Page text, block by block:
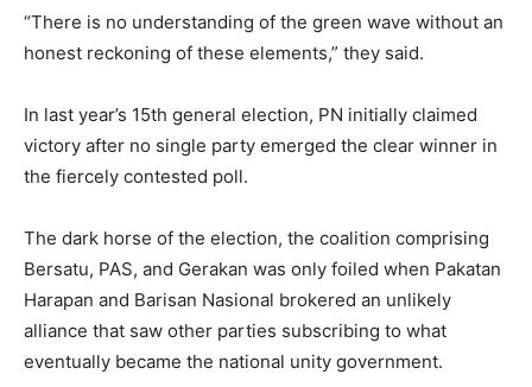
“There is no understanding of the green wave without an
honest reckoning of these elements,” they said.
In last year’s 15th general election, PN initially claimed
victory after no single party emerged the clear winner in
the fiercely contested poll.
The dark horse of the election, the coalition comprising
Bersatu, PAS, and Gerakan was only foiled when Pakatan
Harapan and Barisan Nasional brokered an unlikely
alliance that saw other parties subscribing to what
eventually became the national unity government.